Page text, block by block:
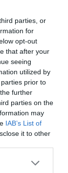
parties, or
for
opt-out
that after your
seeing
utilized by
prior to
further
parties on the
may
IAB’s List of
it to other